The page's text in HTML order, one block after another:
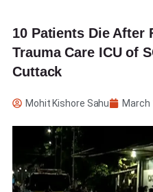
10 Patients Die After
Trauma Care ICU of
Cuttack
Mohit Kishore Sahu March